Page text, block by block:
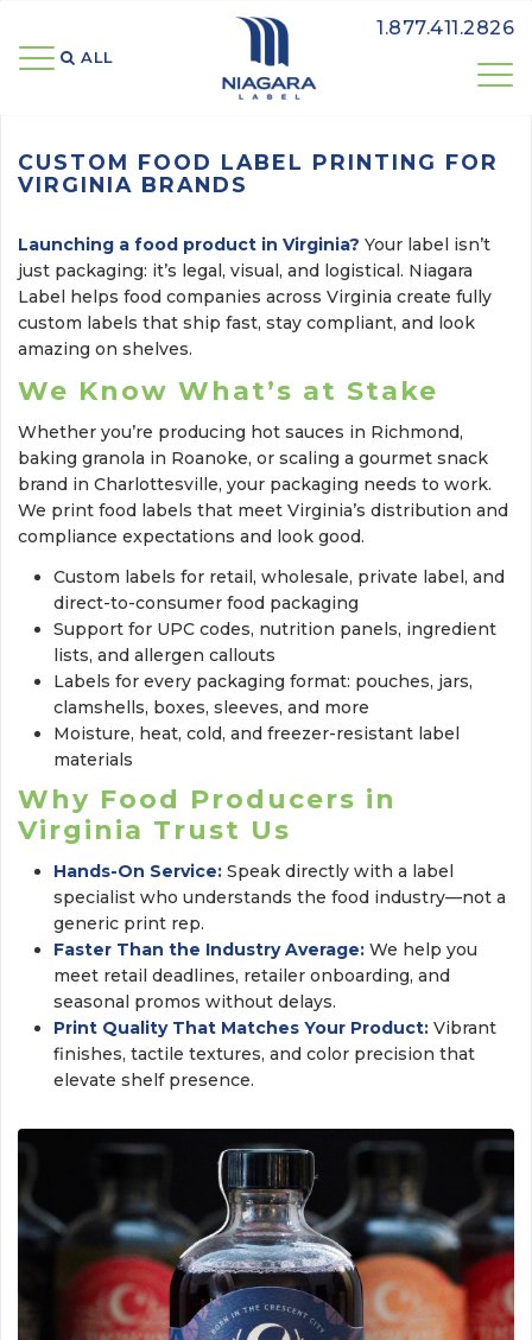
ALL
1.877.411.2826
CUSTOM FOOD LABEL PRINTING FOR
VIRGINIA BRANDS
Launching a food product in Virginia? Your label isn’t
just packaging: it’s legal, visual, and logistical. Niagara
Label helps food companies across Virginia create fully
custom labels that ship fast, stay compliant, and look
amazing on shelves.
We Know What’s at Stake
Whether you’re producing hot sauces in Richmond,
baking granola in Roanoke, or scaling a gourmet snack
brand in Charlottesville, your packaging needs to work.
We print food labels that meet Virginia’s distribution and
compliance expectations and look good.
Custom labels for retail, wholesale, private label, and
direct-to-consumer food packaging
Support for UPC codes, nutrition panels, ingredient
lists, and allergen callouts
Labels for every packaging format: pouches, jars,
clamshells, boxes, sleeves, and more
Moisture, heat, cold, and freezer-resistant label
materials
Why Food Producers in
Virginia Trust Us
Hands-On Service: Speak directly with a label
specialist who understands the food industry—not a
generic print rep.
Faster Than the Industry Average: We help you
meet retail deadlines, retailer onboarding, and
seasonal promos without delays.
Print Quality That Matches Your Product: Vibrant
finishes, tactile textures, and color precision that
elevate shelf presence.